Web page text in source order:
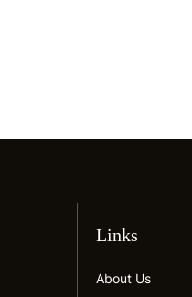
Links
About Us